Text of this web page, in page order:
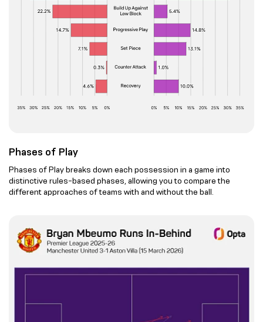
Phases of Play
Phases of Play breaks down each possession in a game into
distinctive rules-based phases, allowing you to compare the
different approaches of teams with and without the ball.